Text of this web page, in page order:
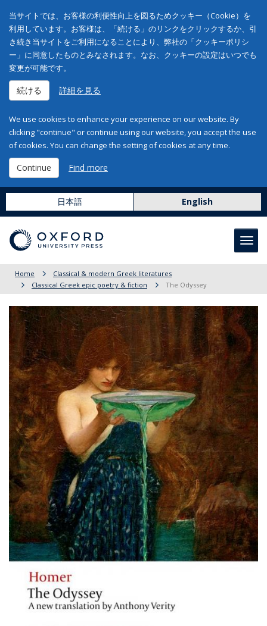
当サイトでは、お客様の利便性向上を図るためクッキー（Cookie）を
利用しています。お客様は、「続ける」のリンクをクリックするか、引
き続き当サイトをご利用になることにより、弊社の「クッキーポリシ
ー」に同意したものとみなされます。なお、クッキーの設定はいつでも
変更が可能です。
続ける 詳細を見る
We use cookies to enhance your experience on our website. By
clicking "continue" or continue using our website, you accept the use
of cookies. You can change the setting of cookies at any time.
Continue Find more
日本語 English
Home
Classical & modern Greek literatures
Classical Greek epic poetry & fiction
The Odyssey